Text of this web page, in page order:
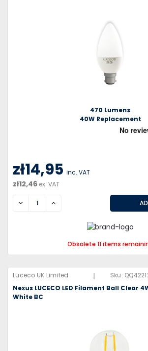
470 Lumens
40W Replacement
zł14,95 inc. VAT
zł12,46 ex. VAT
DECREASEINCREASE
Obsolete 11 items
Luceco UK Limited | Sku:
Nexus LUCECO LED Filament Ball Clear
White BC